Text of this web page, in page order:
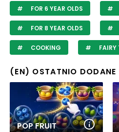
FOR 6 YEAR OLDS
FOR 8 YEAR OLDS
COOKING FAIRY
(EN) OSTATNIO DODANE
POP FRUIT